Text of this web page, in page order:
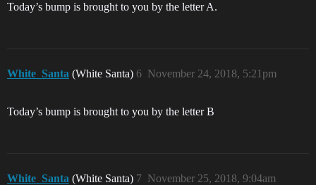
Today’s bump is brought to you by the letter A.
White_Santa (White Santa) November 24, 2018, 5:21pm
6
Today’s bump is brought to you by the letter B
White_Santa (White Santa) November 25, 2018, 9:04am
7